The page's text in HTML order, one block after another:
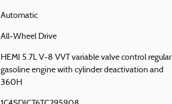
Automatic
All-Wheel Drive
HEMI 5.7L V-8 VVT variable valve control regular
gasoline engine with cylinder deactivation and
360H